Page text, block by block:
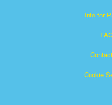
Info for
Cookie